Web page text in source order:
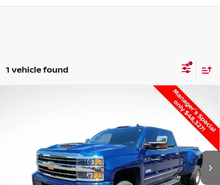
1 vehicle found
CHEVROLET SILVERADO 3500HD
KF171608P
Int.
Less
$48,327
Processing Fee: +$999
Private Tag Agency Fee: +$66